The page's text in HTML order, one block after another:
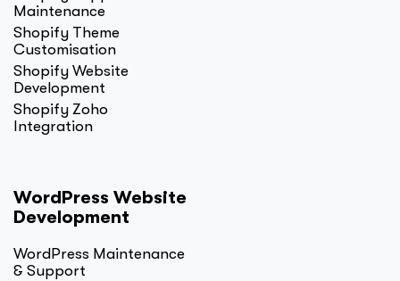
Maintenance
Shopify Theme
Customisation
Shopify Website
Development
Shopify Zoho
Integration
WordPress Website
Development
WordPress Maintenance
& Support